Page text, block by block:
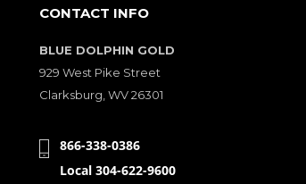
CONTACT INFO
BLUE DOLPHIN GOLD
929 West Pike Street
Clarksburg, WV 26301
866-338-0386
Local 304-622-9600